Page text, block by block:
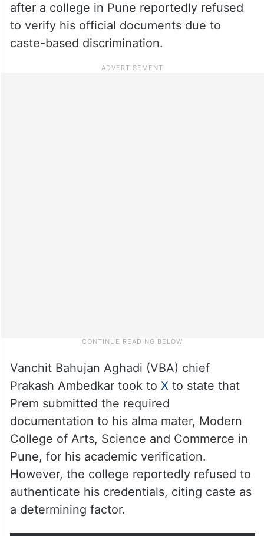
after a college in Pune reportedly refused
to verify his official documents due to
caste-based discrimination.
Vanchit Bahujan Aghadi (VBA) chief
Prakash Ambedkar took to X to state that
Prem submitted the required
documentation to his alma mater, Modern
College of Arts, Science and Commerce in
Pune, for his academic verification.
However, the college reportedly refused to
authenticate his credentials, citing caste as
a determining factor.